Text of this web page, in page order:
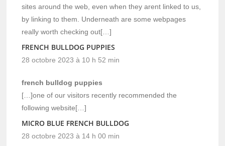
sites around the web, even when they arent linked to us,
by linking to them. Underneath are some webpages
really worth checking out[…]
FRENCH BULLDOG PUPPIES
28 octobre 2023 à 10 h 52 min
french bulldog puppies
[…]one of our visitors recently recommended the
following website[…]
MICRO BLUE FRENCH BULLDOG
28 octobre 2023 à 14 h 00 min